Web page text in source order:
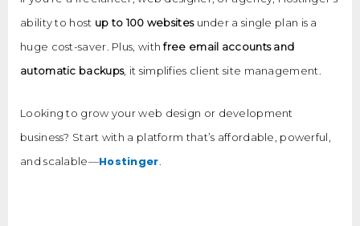
ability to host up to 100 websitesunder a single plan is a
huge cost-saver. Plus, withfree email accounts and
automatic backups, it simplifies client site management.
Looking to grow your web design or development
business? Start with a platform that’s affordable, powerful,
and scalable—Hostinger